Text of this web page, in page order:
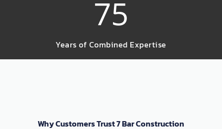
75
Years of Combined Expertise
Why Customers Trust 7 Bar Construction